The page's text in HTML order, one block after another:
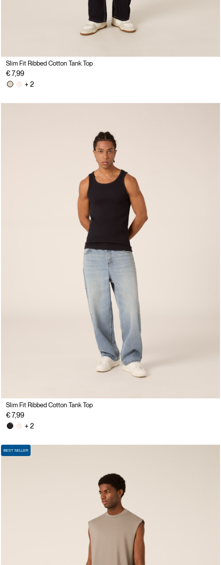
Slim Fit Ribbed Cotton Tank Top
€ 7,99
+ 2
Slim Fit Ribbed Cotton Tank Top
€ 7,99
+ 2
BEST SELLER